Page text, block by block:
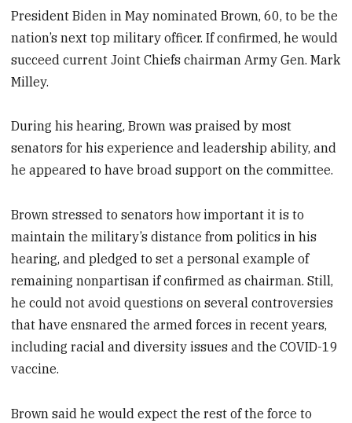
President Biden in May nominated Brown, 60, to be the
nation’s next top military officer. If confirmed, he would
succeed current Joint Chiefs chairman Army Gen. Mark
Milley.
During his hearing, Brown was praised by most
senators for his experience and leadership ability, and
he appeared to have broad support on the committee.
Brown stressed to senators how important it is to
maintain the military’s distance from politics in his
hearing, and pledged to set a personal example of
remaining nonpartisan if confirmed as chairman. Still,
he could not avoid questions on several controversies
that have ensnared the armed forces in recent years,
including racial and diversity issues and the COVID-19
vaccine.
Brown said he would expect the rest of the force to